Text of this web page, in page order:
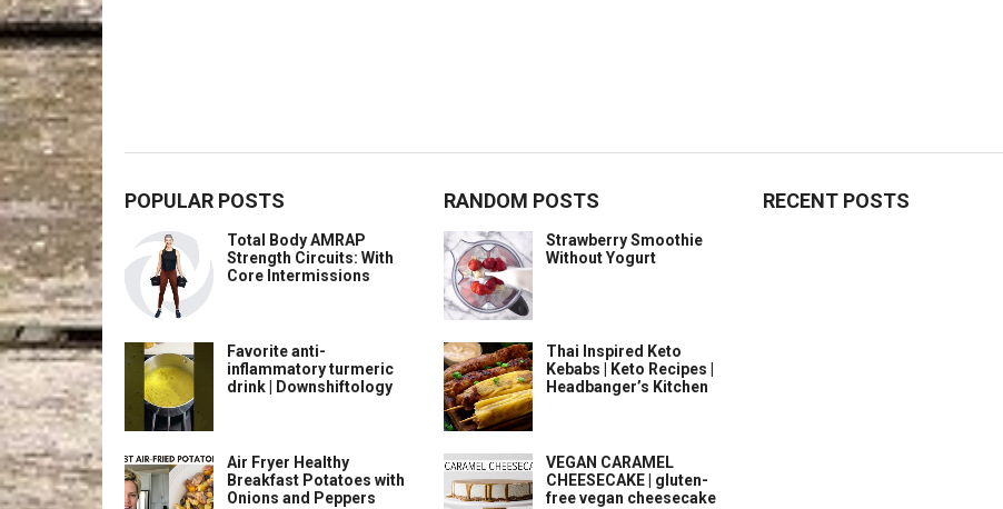
POPULAR POSTS
Total Body AMRAP
Strength Circuits: With
Core Intermissions
Favorite anti-
inflammatory turmeric
drink | Downshiftology
Air Fryer Healthy
Breakfast Potatoes with
Onions and Peppers
RANDOM POSTS
Strawberry Smoothie
Without Yogurt
Thai Inspired Keto
Kebabs | Keto Recipes |
Headbanger’s Kitchen
VEGAN CARAMEL
CHEESECAKE | gluten-
free vegan cheesecake
RECENT POSTS